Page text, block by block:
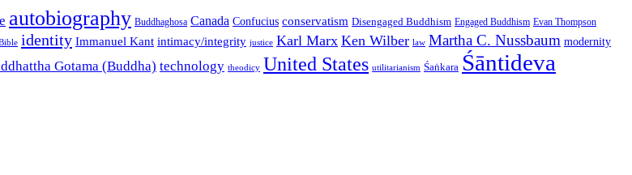
autobiography Buddhaghosa Canada Confucius conservatism Disengaged Buddhism Engaged Buddhism Evan Thompson
identity Immanuel Kant intimacy/integrity justice Karl Marx Ken Wilber law Martha C. Nussbaum modernity
Gotama (Buddha) technology theodicy United States utilitarianism Śaṅkara Śāntideva